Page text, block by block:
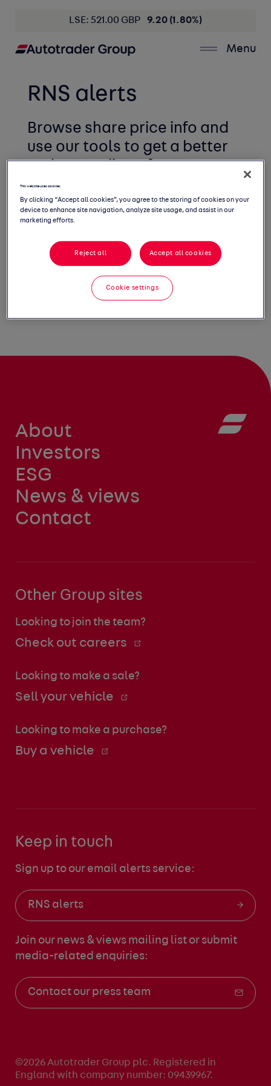
LSE: 521.00 GBP 9.20 (1.80%)
Menu
RNS alerts
Browse share price info and
use our tools to get a better
understanding of your
holding.
About
Investors
ESG
News & views
Contact
Other Group sites
Looking to join the team?
Check out careers
Looking to make a sale?
Sell your vehicle
Looking to make a purchase?
Buy a vehicle
Keep in touch
Sign up to our email alerts service:
RNS alerts
Join our news & views mailing list or submit
media-related enquiries:
Contact our press team
©2026 Autotrader Group plc. Registered in
England with company number: 09439967.
This website uses cookies
By clicking “Accept all cookies”, you agree to the storing of cookies on your
device to enhance site navigation, analyze site usage, and assist in our
marketing efforts.
Reject all Accept all cookies
Cookie settings